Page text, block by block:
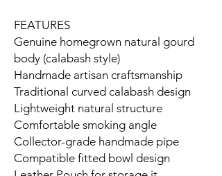
FEATURES
Genuine homegrown natural gourd
body (calabash style)
Handmade artisan craftsmanship
Traditional curved calabash design
Lightweight natural structure
Comfortable smoking angle
Collector-grade handmade pipe
Compatible fitted bowl design